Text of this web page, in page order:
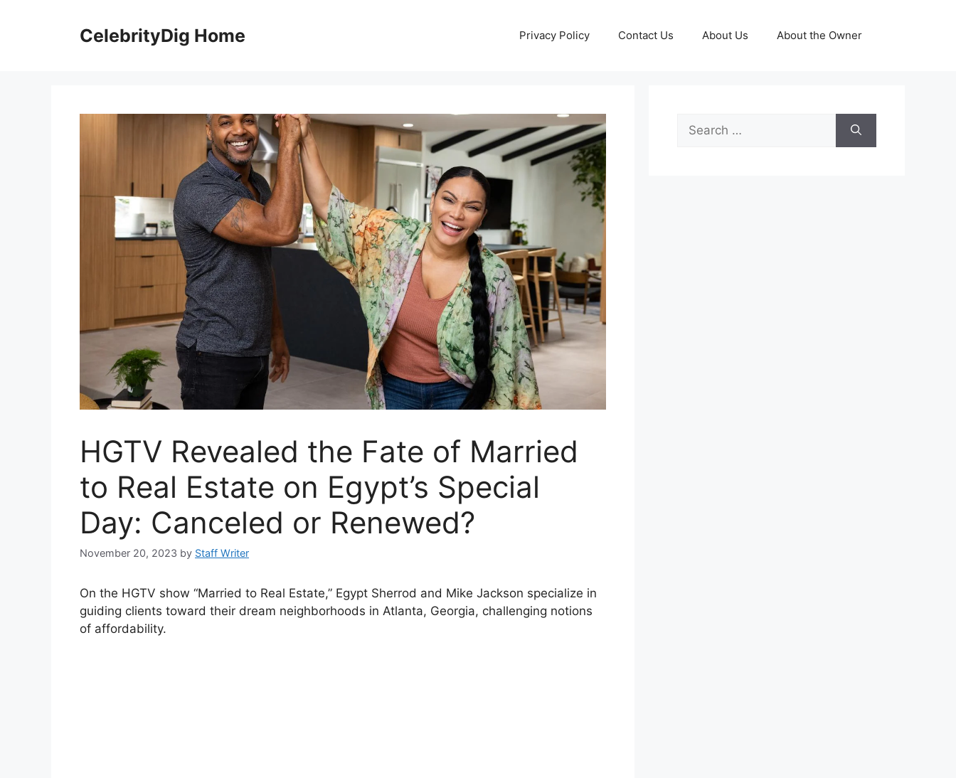
CelebrityDig Home Privacy Policy Contact Us About Us About the Owner
HGTV Revealed the Fate of Married
to Real Estate on Egypt’s Special
Day: Canceled or Renewed?
November 20, 2023 by Staff Writer
On the HGTV show “Married to Real Estate,” Egypt Sherrod and Mike Jackson specialize in
guiding clients toward their dream neighborhoods in Atlanta, Georgia, challenging notions
of affordability.
Search
for: